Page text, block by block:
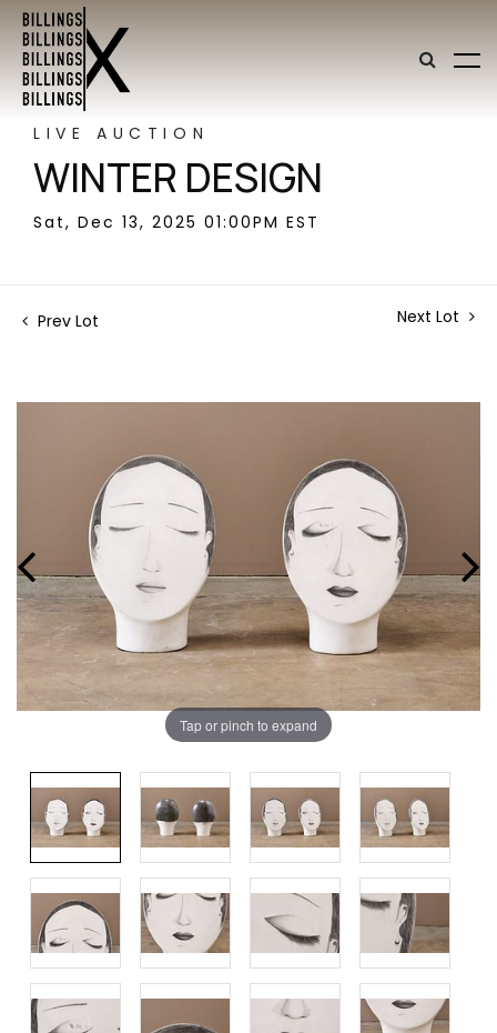
LIVE AUCTION
WINTER DESIGN
Sat, Dec 13, 2025 01:00PM EST
Prev Lot Next Lot
Tap or pinch to expand